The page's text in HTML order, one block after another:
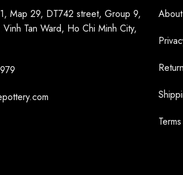
Map 29, DT742 street, Group 9,
Tan Ward, Ho Chi Minh City,